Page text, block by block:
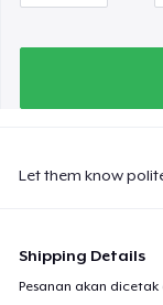
Let them know
Shipping Details
Pesanan akan